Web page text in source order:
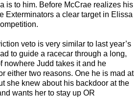
is to him. Before McCrae realizes his
Exterminators a clear target in Elissa
veto is very similar to last year’s
to guide a racecar through a long,
nowhere Judd takes it and he
either two reasons. One he is mad at
she knew about his backdoor at the
wants her to stay up OR